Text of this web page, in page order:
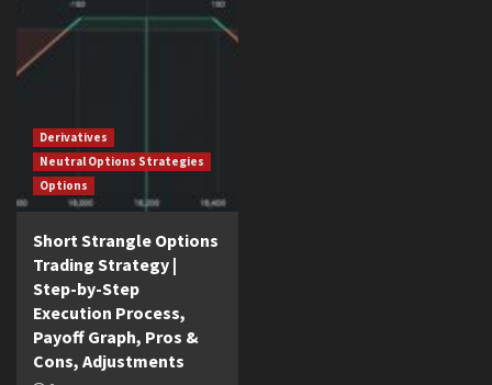
Derivatives
Neutral Options Strategies
Options
Short Strangle Options
Trading Strategy |
Step-by-Step
Execution Process,
Payoff Graph, Pros &
Cons, Adjustments